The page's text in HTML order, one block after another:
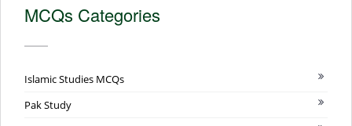
MCQs Categories
Islamic Studies MCQs
Pak Study